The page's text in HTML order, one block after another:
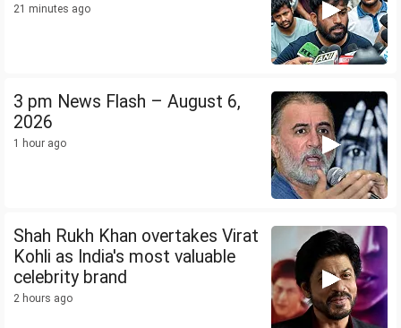
21 minutes ago
3 pm News Flash – August 6,
2026
1 hour ago
Shah Rukh Khan overtakes Virat
Kohli as India's most valuable
celebrity brand
2 hours ago